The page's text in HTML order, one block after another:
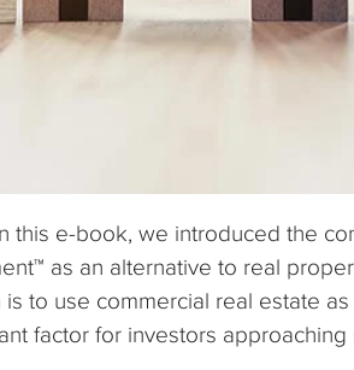
this e-book, we introduced the
as an alternative to real
is to use commercial real estate
factor for investors approaching